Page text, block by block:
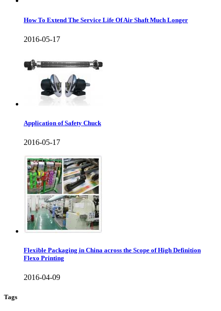
How To Extend The Service Life Of Air Shaft Much Longer
2016-05-17
Application of Safety Chuck
2016-05-17
Flexible Packaging in China across the Scope of High Definition
Flexo Printing
2016-04-09
Tags